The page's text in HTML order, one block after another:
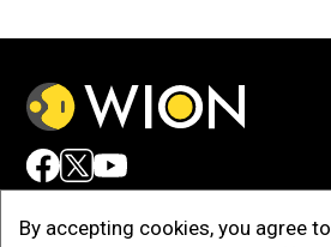
By accepting cookies, you agree